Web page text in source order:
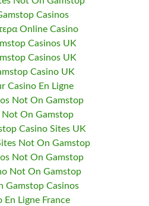
Casinos
Online Casino
Casinos UK
Casinos UK
Casino UK
Casino En Ligne
Not On Gamstop
Not On Gamstop
Casino Sites UK
Not On Gamstop
Not On Gamstop
Not On Gamstop
Gamstop Casinos
En Ligne France